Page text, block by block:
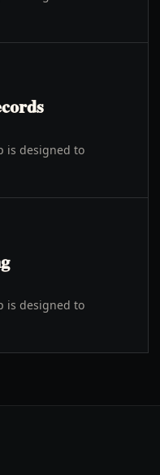
is designed to
is designed to